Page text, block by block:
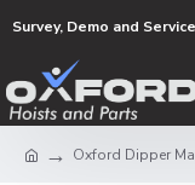
Survey, Demo and
Oxford Dipper